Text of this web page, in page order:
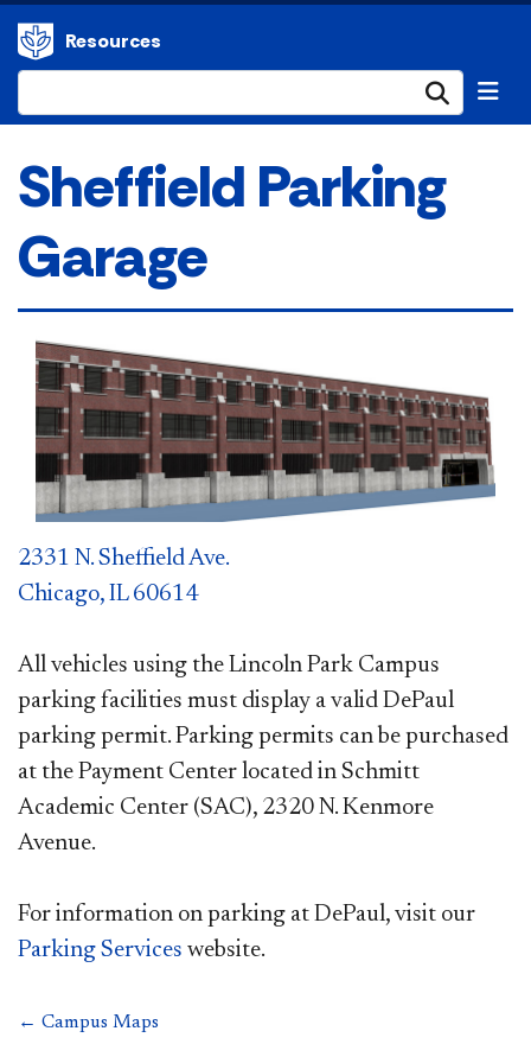
Resources
Sheffield Parking
Garage
2331 N. Sheffield Ave.
Chicago, IL 60614
All vehicles using the Lincoln Park Campus
parking facilities must display a valid DePaul
parking permit. Parking permits can be purchased
at the Payment Center located in Schmitt
Academic Center (SAC), 2320 N. Kenmore
Avenue.
For information on parking at DePaul, visit our
Parking Services website.
← Campus Maps